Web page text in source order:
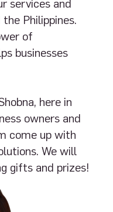
services and
Philippines.
of
businesses
here in
owners and
come up with
We will
gifts and prizes!